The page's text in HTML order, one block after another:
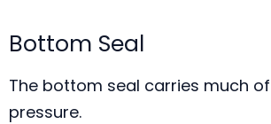
Bottom Seal
The bottom seal carries much
pressure.